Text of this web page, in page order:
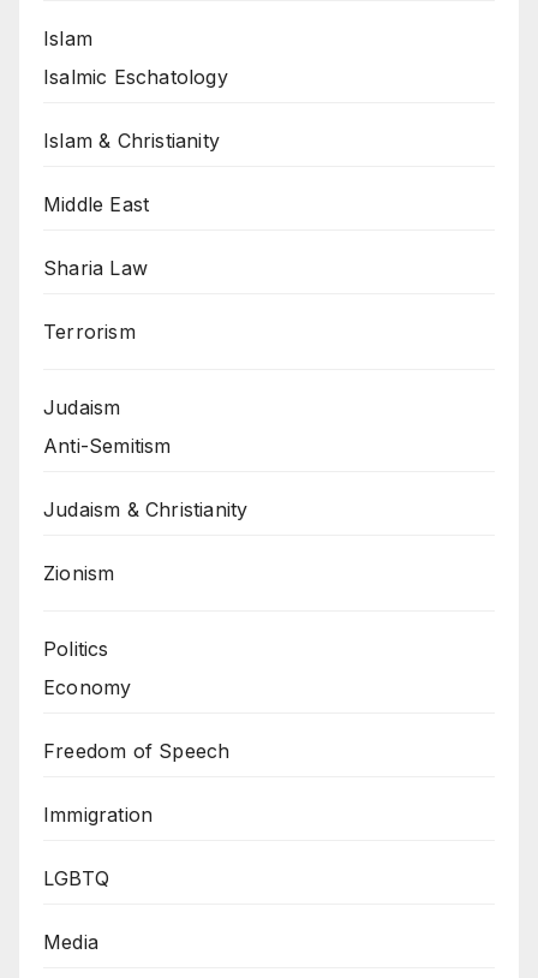
Islam
Isalmic Eschatology
Islam & Christianity
Middle East
Sharia Law
Terrorism
Judaism
Anti-Semitism
Judaism & Christianity
Zionism
Politics
Economy
Freedom of Speech
Immigration
LGBTQ
Media